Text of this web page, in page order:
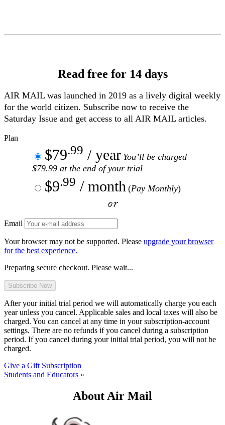
Read free for 14 days
AIR MAIL was launched in 2019 as a lively digital weekly
for the world citizen. Subscribe now to receive the
Saturday Issue and get access to all AIR MAIL articles.
Plan
$79.99 / year You’ll be charged
$79.99 at the end of your trial
$9.99 / month (Pay Monthly)
or
Email
Your browser may not be supported. Please upgrade your browser
for the best experience.
Preparing secure checkout. Please wait...
After your initial trial period we will automatically charge you each
year unless you cancel. Applicable sales and local taxes will also be
charged. You can cancel at any time in your subscription-account
settings. There are no refunds if you cancel during a subscription
period. If you cancel during your initial trial period, you will not be
charged.
Give a Gift Subscription
Students and Educators »
About Air Mail